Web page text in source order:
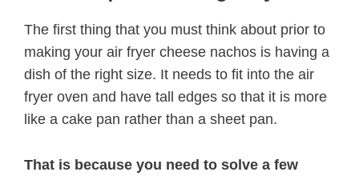
The first thing that you must think about prior to
making your air fryer cheese nachos is having a
dish of the right size. It needs to fit into the air
fryer oven and have tall edges so that it is more
like a cake pan rather than a sheet pan.
That is because you need to solve a few